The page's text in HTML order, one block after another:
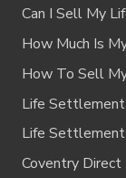
Can I Sell My
How Much Is
How To Sell
Life Settlement
Life
Coventry Direct